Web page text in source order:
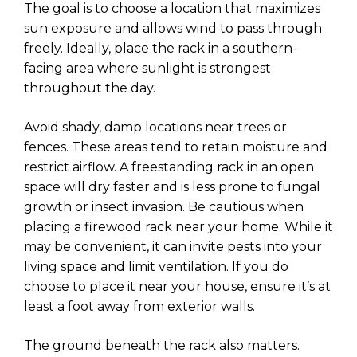
The goal is to choose a location that maximizes
sun exposure and allows wind to pass through
freely. Ideally, place the rack in a southern-
facing area where sunlight is strongest
throughout the day.
Avoid shady, damp locations near trees or
fences. These areas tend to retain moisture and
restrict airflow. A freestanding rack in an open
space will dry faster and is less prone to fungal
growth or insect invasion. Be cautious when
placing a firewood rack near your home. While it
may be convenient, it can invite pests into your
living space and limit ventilation. If you do
choose to place it near your house, ensure it’s at
least a foot away from exterior walls.
The ground beneath the rack also matters.